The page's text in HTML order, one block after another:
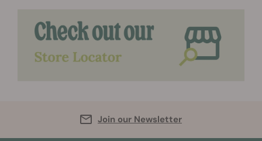
Join our Newsletter